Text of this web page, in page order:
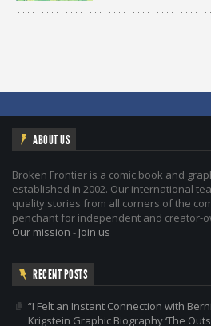
ABOUT US
Broken Frontier is a comic book and
established in 2002. Our international
quality stories from all corners of the
penchant for independent and creator-
Our mission - Join us
RECENT POSTS
“I Felt an Instant Connection with
Krigstein Graphic Biography ‘The